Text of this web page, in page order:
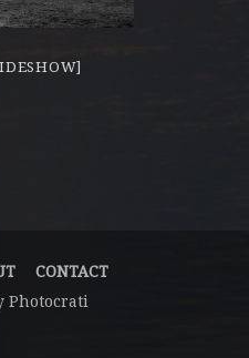
CONTACT
Photocrati